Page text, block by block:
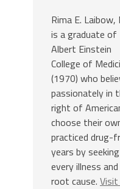
Rima E. Laibow,
is a graduate of
Albert Einstein
College of
(1970) who
passionately in
right of
choose their
practiced drug-
years by
every illness
root cause.